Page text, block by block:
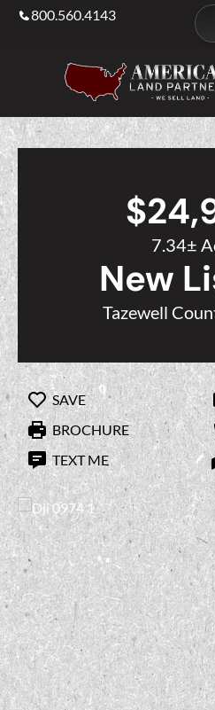
800.560.4143
7.34±
New
Tazewell
SAVE
BROCHURE
TEXT ME